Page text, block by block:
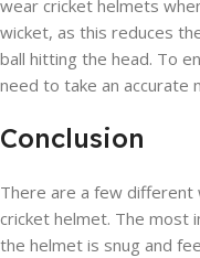
wear cricket helmets
wicket, as this reduces
ball hitting the head. To
need to take an accurate
Conclusion
There are a few different
cricket helmet. The most
the helmet is snug and